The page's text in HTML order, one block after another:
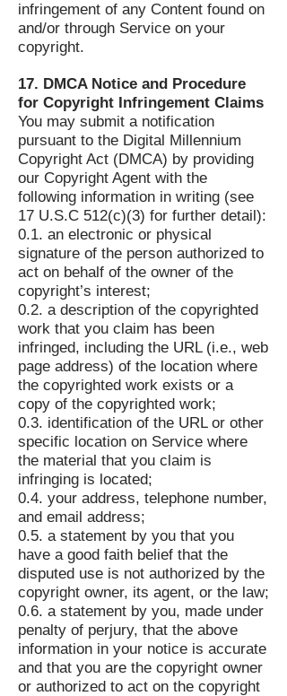
infringement of any Content found on
and/or through Service on your
copyright.
17. DMCA Notice and Procedure
for Copyright Infringement Claims
You may submit a notification
pursuant to the Digital Millennium
Copyright Act (DMCA) by providing
our Copyright Agent with the
following information in writing (see
17 U.S.C 512(c)(3) for further detail):
0.1. an electronic or physical
signature of the person authorized to
act on behalf of the owner of the
copyright’s interest;
0.2. a description of the copyrighted
work that you claim has been
infringed, including the URL (i.e., web
page address) of the location where
the copyrighted work exists or a
copy of the copyrighted work;
0.3. identification of the URL or other
specific location on Service where
the material that you claim is
infringing is located;
0.4. your address, telephone number,
and email address;
0.5. a statement by you that you
have a good faith belief that the
disputed use is not authorized by the
copyright owner, its agent, or the law;
0.6. a statement by you, made under
penalty of perjury, that the above
information in your notice is accurate
and that you are the copyright owner
or authorized to act on the copyright